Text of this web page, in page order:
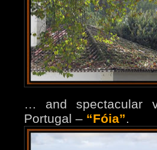
… and spectacular
Portugal – “Fóia”.